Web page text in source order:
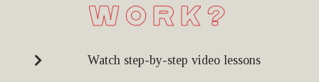
Work?
Watch step-by-step video lessons